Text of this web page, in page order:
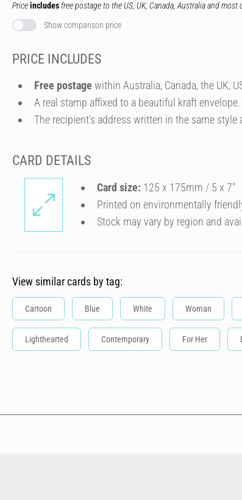
Priceincludes free postage to the US, UK, Canada, Australia and most
Show comparison price
PRICE INCLUDES
Free postage within Australia, Canada, the UK,
A real stamp affixed to a beautiful kraft envelope.
The recipient's address written in the same
CARD DETAILS
Card size: 125 x 175mm / 5 x 7″
Printed on environmentally
Stock may vary by region and
View similar cards by tag:
Cartoon Blue White Woman
Lighthearted Contemporary For Her